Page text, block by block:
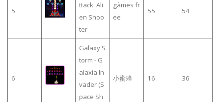
5
ttack: Ali
en Shoo
ter
gàmes fr
ee
55 54
6
Galaxy S
torm - G
alaxia In
vader (S
pace Sh
小蜜蜂 16 36